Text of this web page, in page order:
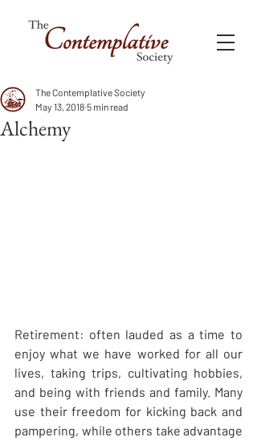
Alchemy
The Contemplative Society
May 13, 2018 5 min read
Retirement: often lauded as a time to
enjoy what we have worked for all our
lives, taking trips, cultivating hobbies,
and being with friends and family. Many
use their freedom for kicking back and
pampering, while others take advantage